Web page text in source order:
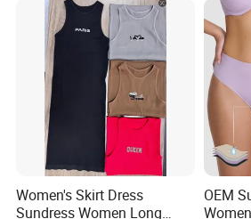
Women's Skirt Dress
Sundress Women Long
OEM